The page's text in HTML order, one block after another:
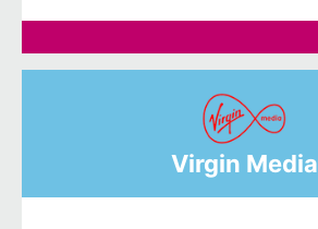
Virgin Media